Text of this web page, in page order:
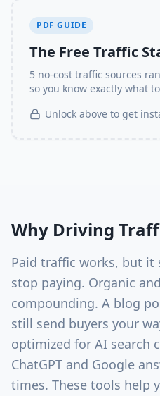
PDF GUIDE
The Free Traffic
5 no-cost traffic sources
so you know exactly what
Unlock above to get
Why Driving
Paid traffic works, but
stop paying. Organic
compounding. A blog
still send buyers your
optimized for AI search
ChatGPT and Google
times. These tools help